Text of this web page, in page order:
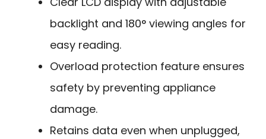
backlight and 180° viewing angles for
easy reading.
Overload protection feature ensures
safety by preventing appliance
damage.
Retains data even when unplugged,